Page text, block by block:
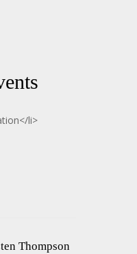
li>
Thompson